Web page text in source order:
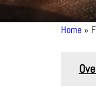
Home